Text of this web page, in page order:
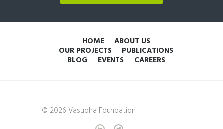
HOME ABOUT US
OUR PROJECTS PUBLICATIONS
BLOG EVENTS CAREERS
© 2026 Vasudha Foundation